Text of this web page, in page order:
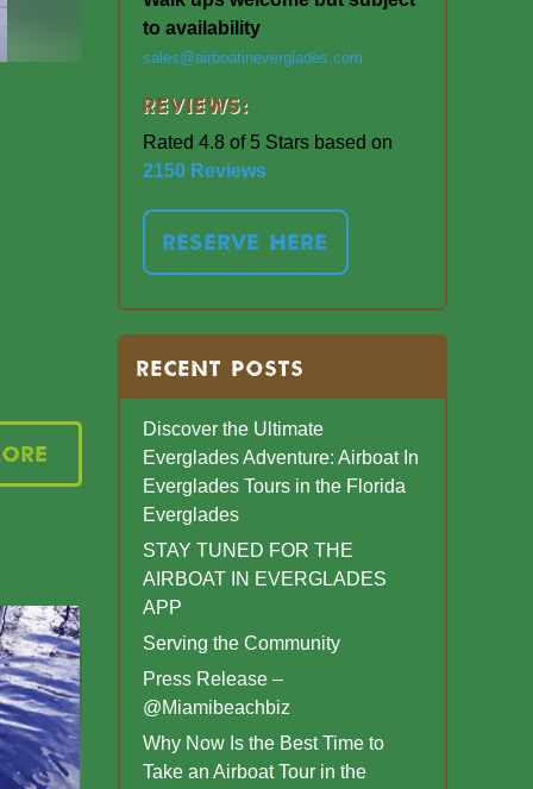
to availability
sales@airboatineverglades.com
Reviews:
Rated 4.8 of 5 Stars based on
2150 Reviews
RESERVE HERE
RECENT POSTS
Discover the Ultimate
Everglades Adventure: Airboat In
Everglades Tours in the Florida
Everglades
STAY TUNED FOR THE
AIRBOAT IN EVERGLADES
APP
Serving the Community
Press Release –
@Miamibeachbiz
Why Now Is the Best Time to
Take an Airboat Tour in the